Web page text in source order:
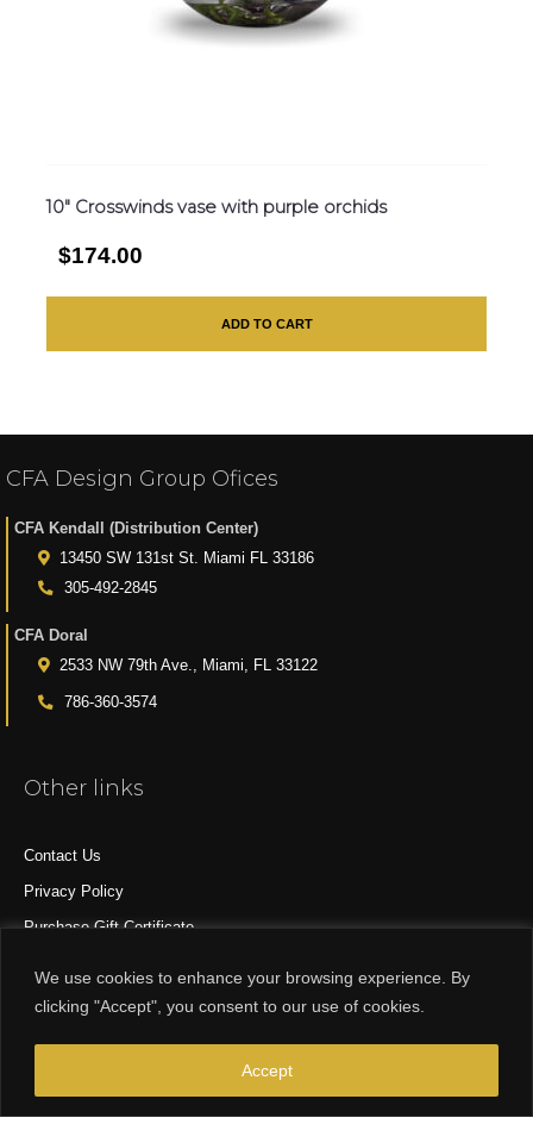
We use cookies to enhance your browsing experience. By
clicking "Accept", you consent to our use of cookies.
Accept
10″ Crosswinds vase with purple orchids
$174.00
ADD TO CART
CFA Design Group Ofices
CFA Kendall (Distribution Center)
13450 SW 131st St. Miami FL 33186
305-492-2845
CFA Doral
2533 NW 79th Ave., Miami, FL 33122
786-360-3574
Other links
Contact Us
Privacy Policy
Purchase Gift Certificate